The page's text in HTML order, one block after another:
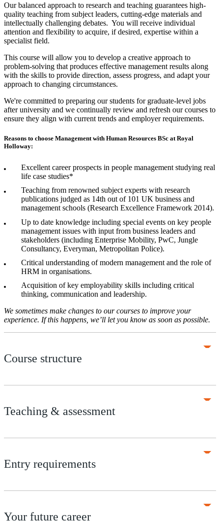
Our balanced approach to research and teaching guarantees high-
quality teaching from subject leaders, cutting-edge materials and
intellectually challenging debates. You will receive individual
attention and flexibility to acquire, if desired, expertise within a
specialist field.
This course will allow you to develop a creative approach to
problem-solving that produces effective management results along
with the skills to provide direction, assess progress, and adapt your
approach to changing circumstances.
We're committed to preparing our students for graduate-level jobs
after university and we continually review and refresh our courses to
ensure they align with current trends and employer requirements.
Reasons to choose Management with Human Resources BSc at Royal
Holloway:
Excellent career prospects in people management studying real
life case studies*
Teaching from renowned subject experts with research
publications judged as 14th out of 101 UK business and
management schools (Research Excellence Framework 2014).
Up to date knowledge including special events on key people
management issues with input from business leaders and
stakeholders (including Enterprise Mobility, PwC, Jungle
Consultancy, Everyman, Metropolitan Police).
Critical understanding of modern management and the role of
HRM in organisations.
Acquisition of key employability skills including critical
thinking, communication and leadership.
We sometimes make changes to our courses to improve your
experience. If this happens, we’ll let you know as soon as possible.
Course structure
Teaching & assessment
Entry requirements
Your future career